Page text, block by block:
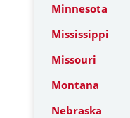
Minnesota
Mississippi
Missouri
Montana
Nebraska